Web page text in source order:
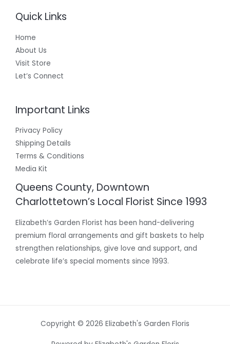
Quick Links
Home
About Us
Visit Store
Let’s Connect
Important Links
Privacy Policy
Shipping Details
Terms & Conditions
Media Kit
Queens County, Downtown
Charlottetown’s Local Florist Since 1993
Elizabeth’s Garden Florist has been hand-delivering
premium floral arrangements and gift baskets to help
strengthen relationships, give love and support, and
celebrate life’s special moments since 1993.
Copyright © 2026 Elizabeth's Garden Floris